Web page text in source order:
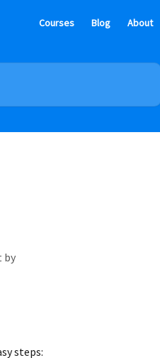
Courses Blog About
by
steps: